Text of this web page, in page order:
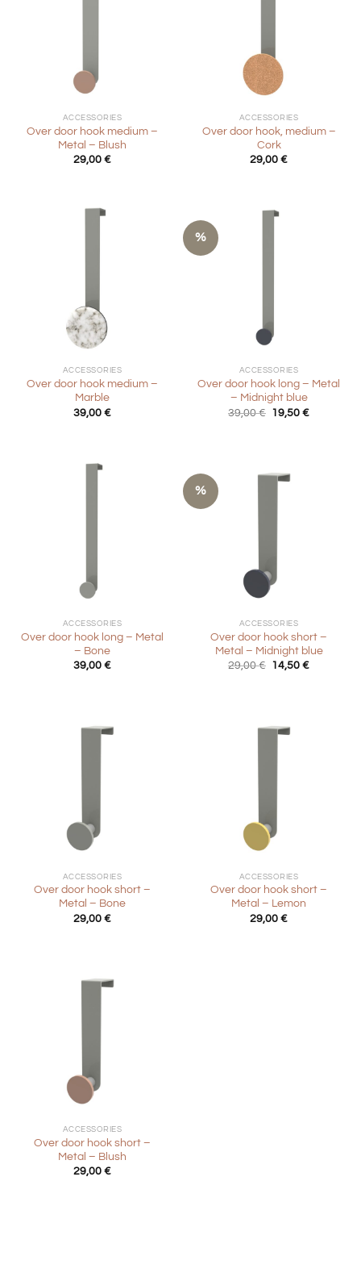
ACCESSORIES
Over door hook medium –
Metal – Blush
29,00 €
ACCESSORIES
Over door hook, medium –
Cork
29,00 €
ACCESSORIES
Over door hook medium –
Marble
39,00 €
%
ACCESSORIES
Over door hook long – Metal
– Midnight blue
39,00€ Original
19,50€Current
ACCESSORIES
Over door hook long – Metal
– Bone
39,00 €
%
ACCESSORIES
Over door hook short –
Metal – Midnight blue
29,00€ Original
14,50€Current
ACCESSORIES
Over door hook short –
Metal – Bone
29,00 €
ACCESSORIES
Over door hook short –
Metal – Lemon
29,00 €
ACCESSORIES
Over door hook short –
Metal – Blush
29,00 €